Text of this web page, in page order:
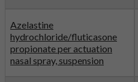
Azelastine
hydrochloride/fluticasone
propionate per actuation
nasal spray, suspension